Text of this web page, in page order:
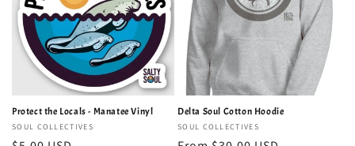
Protect the Locals - Manatee Vinyl
Vendor:
SOUL COLLECTIVES
Delta Soul Cotton Hoodie
Vendor:
SOUL COLLECTIVES